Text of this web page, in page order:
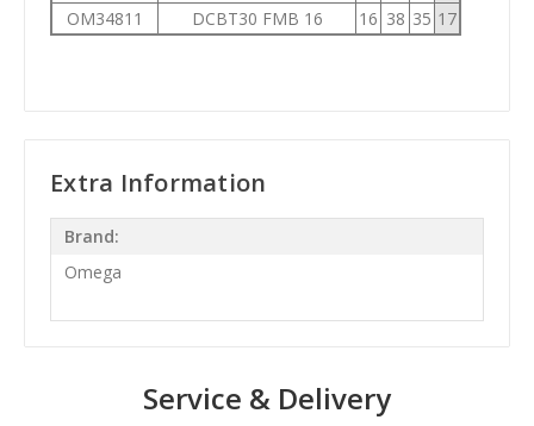
OM34811
DCBT30 FMB 16 16 38 35 17
Extra Information
Brand:
Omega
Service & Delivery